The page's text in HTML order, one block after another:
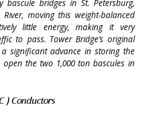
bridges in St. Petersburg,
moving this weight-balanced
little energy, making it very
to pass. Tower Bridge’s original
significant advance in storing the
the two 1,000 ton bascules in
) Conductors